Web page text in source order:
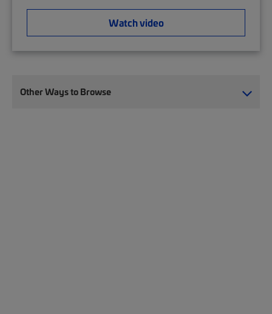
Watch video
Other Ways to Browse